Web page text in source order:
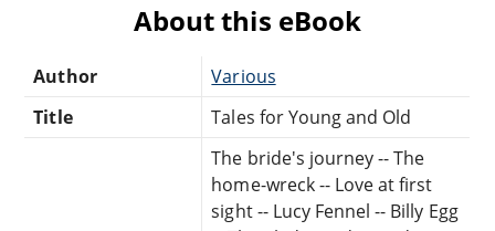
About this eBook
Author
Various
Title
Tales for Young and Old
The bride's journey -- The
home-wreck -- Love at first
sight -- Lucy Fennel -- Billy Egg